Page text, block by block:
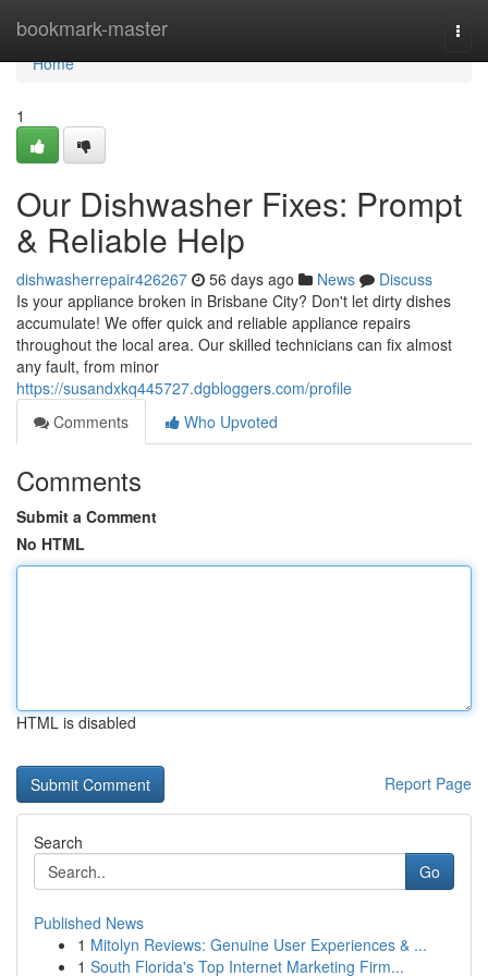
bookmark-master
Home
Home
1
Our Dishwasher Fixes: Prompt
& Reliable Help
dishwasherrepair426267 56 days ago News
Discuss
Is your appliance broken in Brisbane City? Don't let dirty dishes
accumulate! We offer quick and reliable appliance repairs
throughout the local area. Our skilled technicians can fix almost
any fault, from minor
https://susandxkq445727.dgbloggers.com/profile
Comments
Who Upvoted
Comments
Submit a Comment
No HTML
HTML is disabled
Report Page
Search
Go
Published News
1 Mitolyn Reviews: Genuine User Experiences & ...
1 South Florida's Top Internet Marketing Firm...